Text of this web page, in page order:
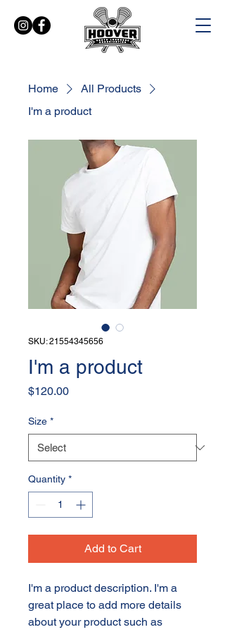
Home
All Products
I'm a product
SKU: 21554345656
I'm a product
$120.00Price
Size *
Quantity *
Add to Cart
I'm a product description. I'm a
great place to add more details
about your product such as